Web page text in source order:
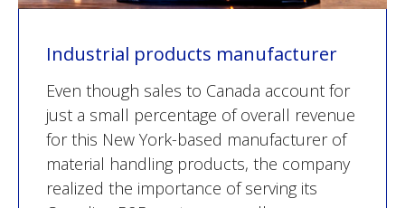
Industrial products manufacturer
Even though sales to Canada account for
just a small percentage of overall revenue
for this New York-based manufacturer of
material handling products, the company
realized the importance of serving its